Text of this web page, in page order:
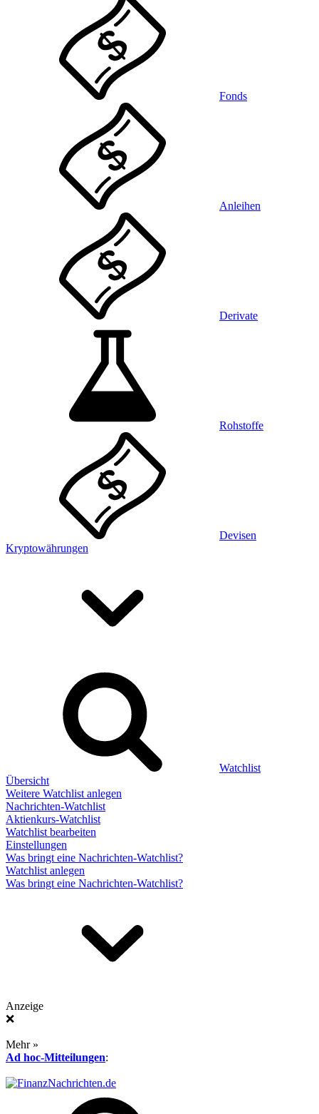
Fonds
Anleihen
Derivate
Rohstoffe
Devisen
Kryptowährungen
Watchlist
Übersicht
Weitere Watchlist anlegen
Nachrichten-Watchlist
Aktienkurs-Watchlist
Watchlist bearbeiten
Einstellungen
Was bringt eine Nachrichten-Watchlist?
Watchlist anlegen
Was bringt eine Nachrichten-Watchlist?
Anzeige
❌
Mehr »
Ad hoc-Mitteilungen: